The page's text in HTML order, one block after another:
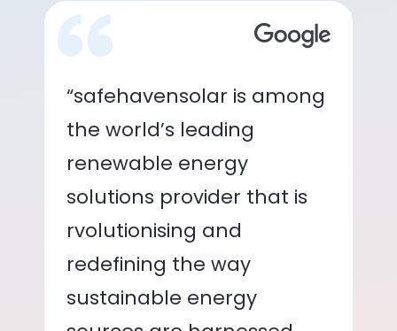
“safehavensolar is among
the world’s leading
renewable energy
solutions provider that is
rvolutionising and
redefining the way
sustainable energy